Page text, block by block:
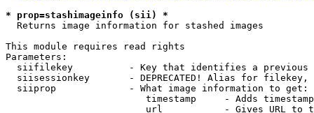
* prop=stashimageinfo (sii) *
  Returns image information for stashed images
This module requires read rights
Parameters:
siifilekey          - Key that identifies a
siisessionkey       - DEPRECATED! Alias for filekey,
  siiprop             - What image information to get:
timestamp     - Adds
url           - Gives URL to